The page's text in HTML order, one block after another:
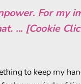
For my
... [Cookie
to keep my